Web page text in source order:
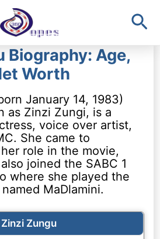
Biography: Age,
Worth
January 14, 1983)
as Zinzi Zungi, is a
voice over artist,
She came to
role in the movie,
joined the SABC 1
where she played the
MaDlamini.
Zinzi Zungu